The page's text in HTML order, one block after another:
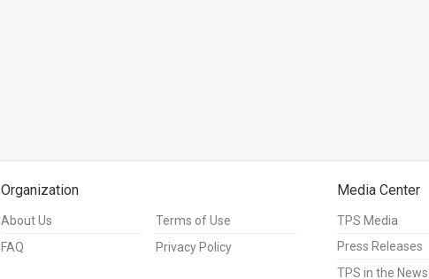
Organization
About Us
FAQ
Terms of Use
Privacy Policy
Media Center
TPS Media
Press Releases
TPS in the News